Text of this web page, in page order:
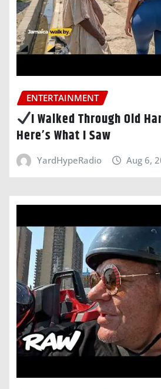
ENTERTAINMENT
I Walked Through Old
Here’s What I Saw
YardHypeRadio Aug 6,